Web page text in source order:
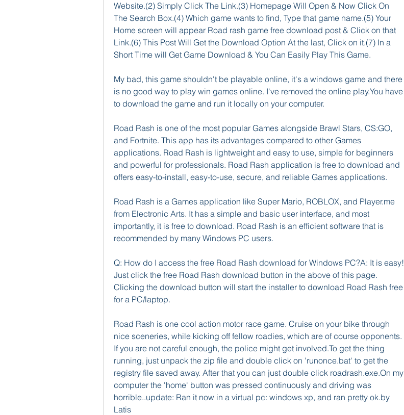
Website.(2) Simply Click The Link.(3) Homepage Will Open & Now Click On
The Search Box.(4) Which game wants to find, Type that game name.(5) Your
Home screen will appear Road rash game free download post & Click on that
Link.(6) This Post Will Get the Download Option At the last, Click on it.(7) In a
Short Time will Get Game Download & You Can Easily Play This Game.
My bad, this game shouldn't be playable online, it's a windows game and there
is no good way to play win games online. I've removed the online play.You have
to download the game and run it locally on your computer.
Road Rash is one of the most popular Games alongside Brawl Stars, CS:GO,
and Fortnite. This app has its advantages compared to other Games
applications. Road Rash is lightweight and easy to use, simple for beginners
and powerful for professionals. Road Rash application is free to download and
offers easy-to-install, easy-to-use, secure, and reliable Games applications.
Road Rash is a Games application like Super Mario, ROBLOX, and Player.me
from Electronic Arts. It has a simple and basic user interface, and most
importantly, it is free to download. Road Rash is an efficient software that is
recommended by many Windows PC users.
Q: How do I access the free Road Rash download for Windows PC?A: It is easy!
Just click the free Road Rash download button in the above of this page.
Clicking the download button will start the installer to download Road Rash free
for a PC/laptop.
Road Rash is one cool action motor race game. Cruise on your bike through
nice sceneries, while kicking off fellow roadies, which are of course opponents.
If you are not careful enough, the police might get involved.To get the thing
running, just unpack the zip file and double click on 'runonce.bat' to get the
registry file saved away. After that you can just double click roadrash.exe.On my
computer the 'home' button was pressed continuously and driving was
horrible..update: Ran it now in a virtual pc: windows xp, and ran pretty ok.by
Latis